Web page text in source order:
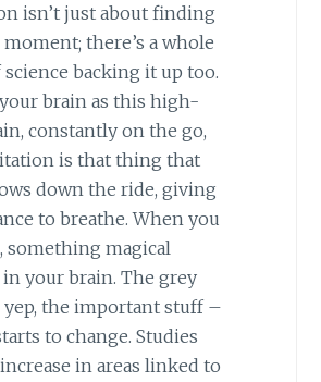
isn’t just about finding
there’s a whole
backing it up too.
brain as this high-
constantly on the go,
is that thing that
down the ride, giving
to breathe. When you
something magical
your brain. The grey
the important stuff –
to change. Studies
in areas linked to